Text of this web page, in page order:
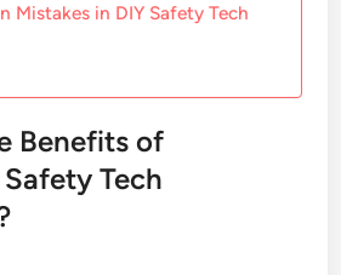
Mistakes in DIY Safety Tech
Benefits of
Tech